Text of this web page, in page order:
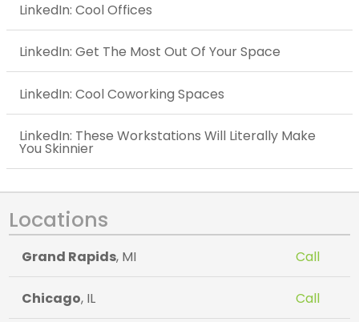
LinkedIn: Cool Offices
LinkedIn: Get The Most Out Of Your Space
LinkedIn: Cool Coworking Spaces
LinkedIn: These Workstations Will Literally Make
You Skinnier
Locations
Grand Rapids, MI Call
Chicago, IL Call